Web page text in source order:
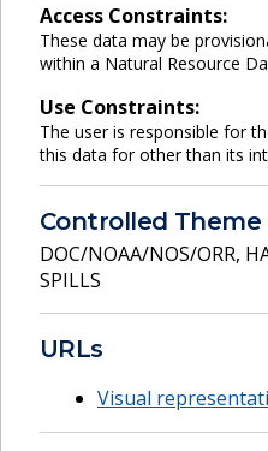
Access Constraints:
These data may be
within a Natural Resource
Use Constraints:
The user is responsible for
this data for other than its
Controlled Theme
DOC/NOAA/NOS/ORR,
SPILLS
URLs
Visual